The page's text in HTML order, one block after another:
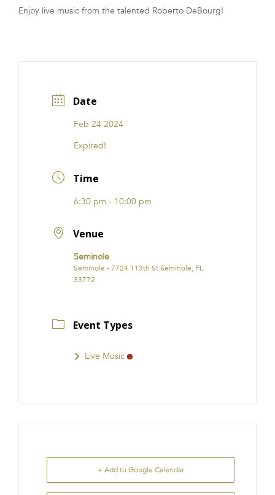
FRANCHISE
Enjoy live music from the talented Roberto DeBourg!
Date
Feb 24 2024
Expired!
Time
6:30 pm - 10:00 pm
Venue
Seminole
Seminole - 7724 113th St Seminole, FL
33772
Event Types
Live Music
+ Add to Google Calendar